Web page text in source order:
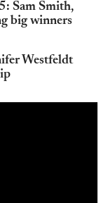
Sam Smith,
big winners
Westfeldt